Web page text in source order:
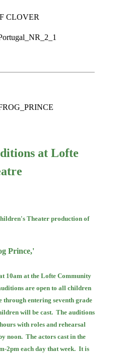
at Lofte
Theater production of
Prince,'
10am at the Lofte Community
are open to all children
through entering seventh grade
will be cast. The auditions
with roles and rehearsal
noon. The actors cast in the
2pm each day that week. It is